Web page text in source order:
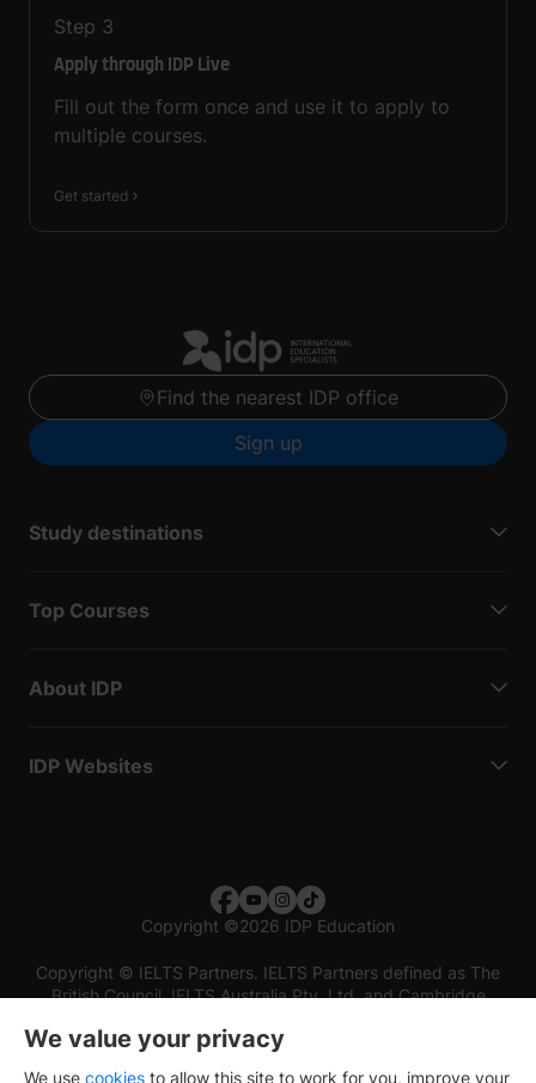
Step 3
Apply through IDP Live
Fill out the form once and use it to apply to
multiple courses.
Get started
Find the nearest IDP office
Sign up
Study destinations
Top Courses
About IDP
IDP Websites
Copyright ©2026 IDP Education
Copyright © IELTS Partners. IELTS Partners defined as The
British Council, IELTS Australia Pty. Ltd. and Cambridge
We value your privacy
We use cookies to allow this site to work for you, improve your